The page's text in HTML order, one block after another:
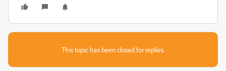
This topic has been closed for replies.